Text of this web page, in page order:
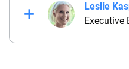
Leslie
Executive
Leslie Kasperowicz is